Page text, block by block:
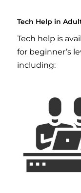
Tech Help in
Tech help is
for beginner’s
including: